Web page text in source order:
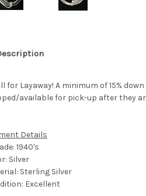
for Layaway! A minimum of 15%
available for pick-up after they
Details
1940's
Silver
Sterling Silver
Excellent